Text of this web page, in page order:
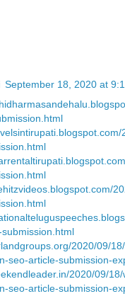
September 18, 2020 at
2020/09/
seo-article-submission-
2020/09/
seo-article-submission-